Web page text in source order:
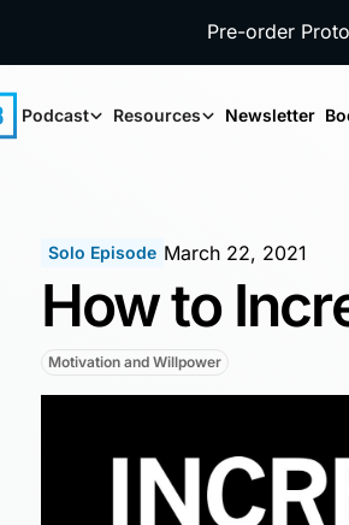
Pre-order
Podcast Resources Newsletter
Solo Episode March 22, 2021
How to
Motivation and Willpower